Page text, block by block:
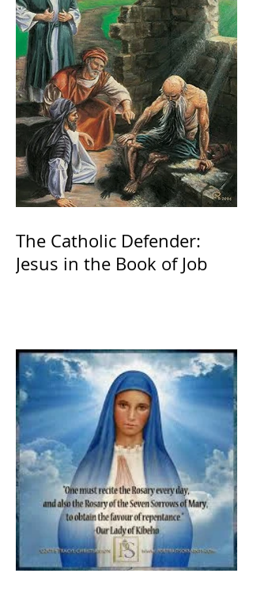
The Catholic Defender:
Jesus in the Book of Job